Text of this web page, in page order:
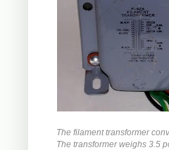
The filament transformer
The transformer weighs 3.5